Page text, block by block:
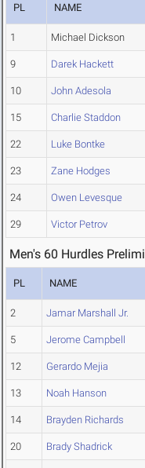
PL NAME
1 Michael Dickson
9 Darek Hackett
10 John Adesola
15 Charlie Staddon
22 Luke Bontke
23 Zane Hodges
24 Owen Levesque
29 Victor Petrov
Men's 60 Hurdles
PL NAME
2 Jamar Marshall Jr.
5 Jerome Campbell
12 Gerardo Mejia
13 Noah Hanson
14 Brayden Richards
20 Brady Shadrick